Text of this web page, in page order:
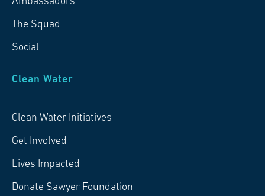
The Squad
Social
Clean Water
Clean Water Initiatives
Get Involved
Lives Impacted
Donate Sawyer Foundation